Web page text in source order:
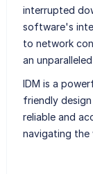
interrupted
software's
to network
an
IDM is a
friendly
reliable and
navigating the